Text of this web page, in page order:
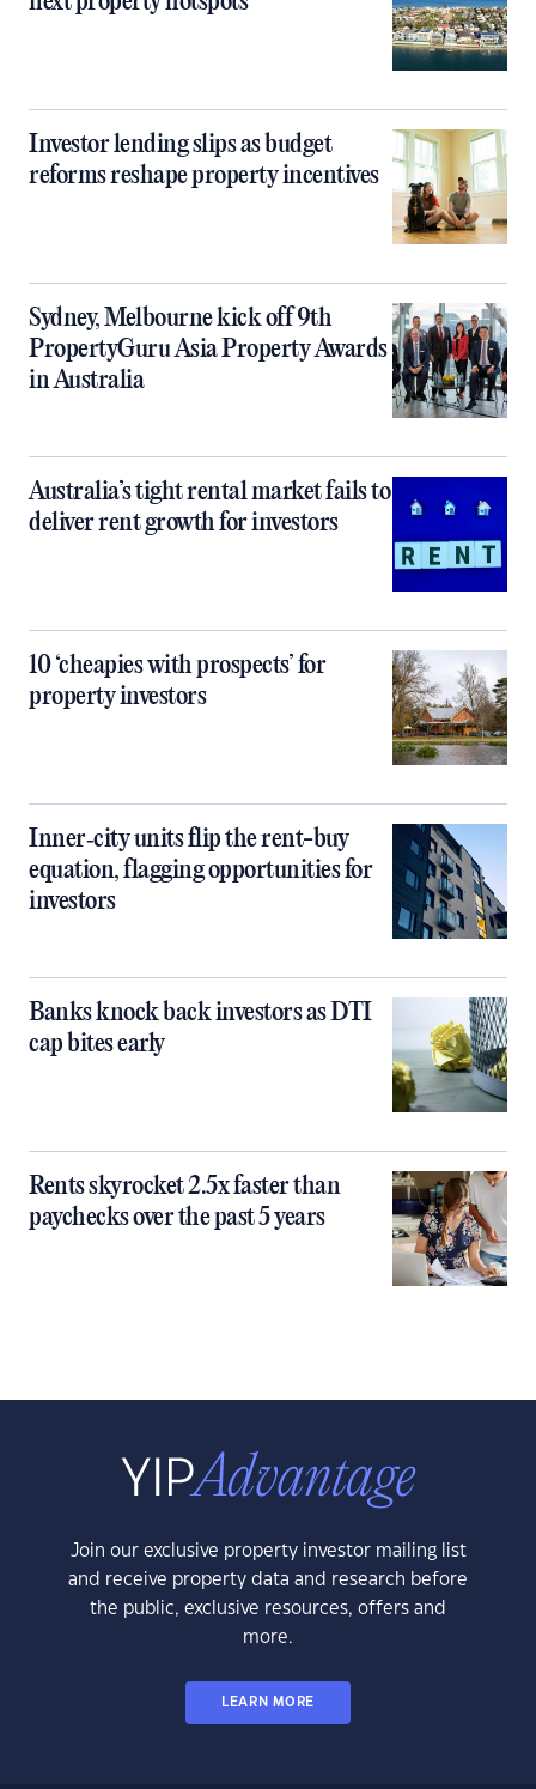
Investor lending slips as budget
reforms reshape property incentives
Sydney, Melbourne kick off 9th
PropertyGuru Asia Property Awards
in Australia
Australia’s tight rental market fails to
deliver rent growth for investors
10 ‘cheapies with prospects’ for
property investors
Inner‑city units flip the rent-buy
equation, flagging opportunities for
investors
Banks knock back investors as DTI
cap bites early
Rents skyrocket 2.5x faster than
paychecks over the past 5 years
Join our exclusive property investor mailing list
and receive property data and research before
the public, exclusive resources, offers and
more.
LEARN MORE